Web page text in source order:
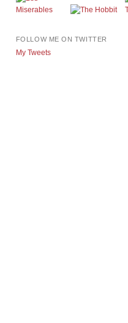
FOLLOW ME ON TWITTER
My Tweets